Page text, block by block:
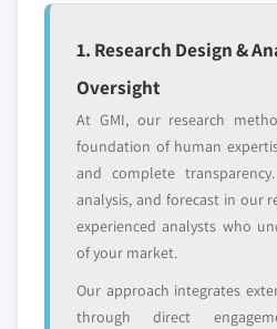
1. Research Design &
Oversight
At GMI, our research
foundation of human
and complete
analysis, and forecast in our
experienced analysts who
of your market.
Our approach integrates
through direct